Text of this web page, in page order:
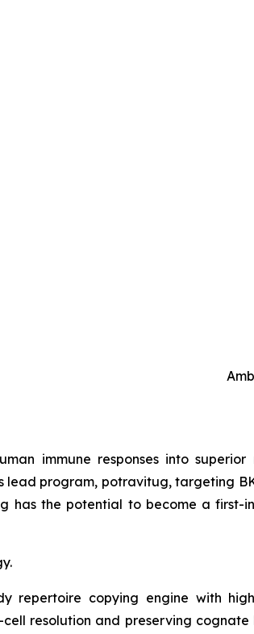
immune responses into superior
lead program, potravitug, targeting
the potential to become a first-
repertoire copying engine with
resolution and preserving